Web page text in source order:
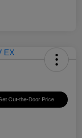
Out-the-Door Price